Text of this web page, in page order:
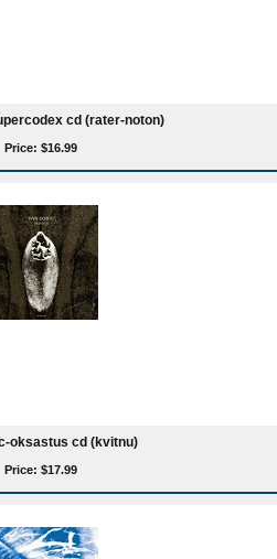
cd (rater-noton)
Price: $16.99
oksastus cd (kvitnu)
Price: $17.99